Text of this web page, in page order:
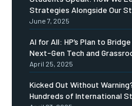
Strategies Alongside Our
June 7, 2025
AI for All: HP’s Plan to
Next-Gen Tech and
April 25, 2025
Kicked Out Without
Hundreds of International